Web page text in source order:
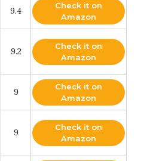
9.4
Check it on
Amazon
9.2
Check it on
Amazon
9
Check it on
Amazon
9
Check it on
Amazon